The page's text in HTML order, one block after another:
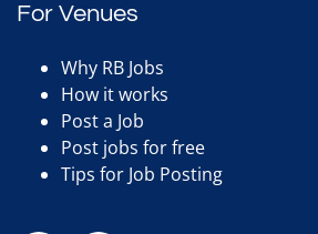
For Venues
Why RB Jobs
How it works
Post a Job
Post jobs for free
Tips for Job Posting